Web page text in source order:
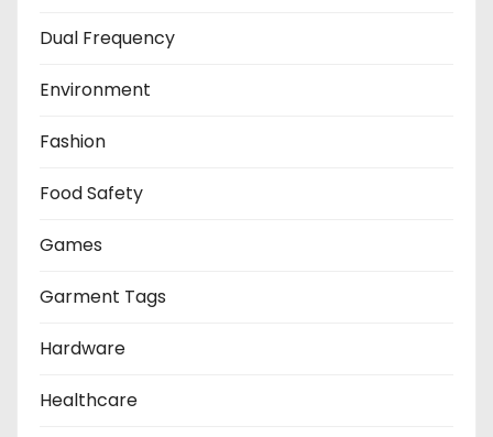
Dual Frequency
Environment
Fashion
Food Safety
Games
Garment Tags
Hardware
Healthcare